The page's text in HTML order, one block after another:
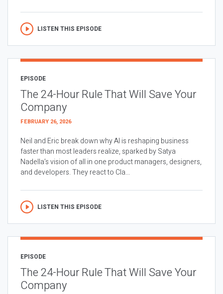
LISTEN THIS EPISODE
EPISODE
The 24-Hour Rule That Will Save Your
Company
FEBRUARY 26, 2026
Neil and Eric break down why AI is reshaping business
faster than most leaders realize, sparked by Satya
Nadella’s vision of all in one product managers, designers,
and developers. They react to Cla...
LISTEN THIS EPISODE
EPISODE
The 24-Hour Rule That Will Save Your
Company